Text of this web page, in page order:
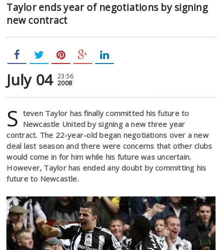
Taylor ends year of negotiations by signing
new contract
July 04 23:56
2008
S teven Taylor has finally committed his future to
Newcastle United by signing a new three year
contract. The 22-year-old began negotiations over a new
deal last season and there were concerns that other clubs
would come in for him while his future was uncertain.
However, Taylor has ended any doubt by committing his
future to Newcastle.